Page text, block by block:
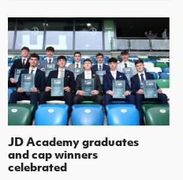
JD Academy graduates
and cap winners
celebrated